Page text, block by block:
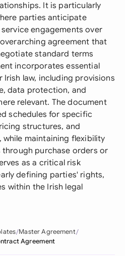
It is particularly
parties anticipate
engagements over
agreement that
standard terms
incorporates essential
Irish law, including provisions
data protection, and
relevant. The document
schedules for specific
structures, and
maintaining flexibility
purchase orders or
as a critical risk
defining parties' rights,
within the Irish legal
Master Agreement
Agreement